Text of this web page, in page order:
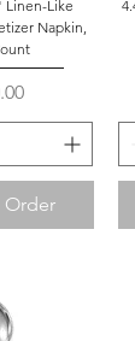
Linen-Like
Napkin,